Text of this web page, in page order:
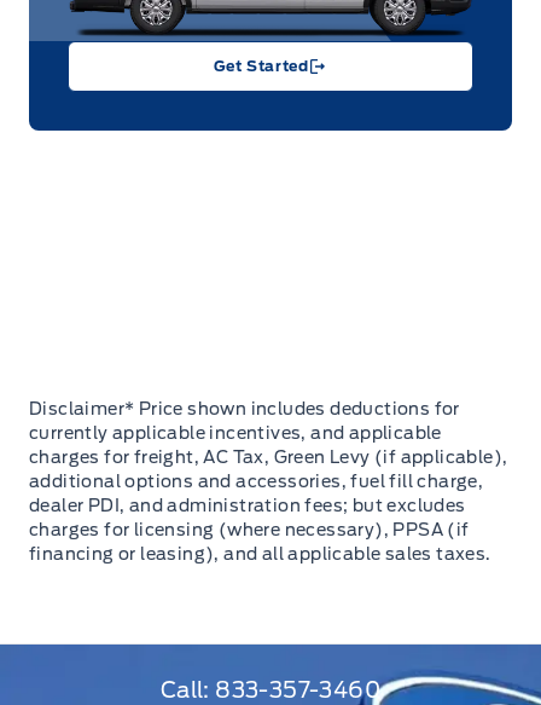
Get Started
Disclaimer* Price shown includes deductions for
currently applicable incentives, and applicable
charges for freight, AC Tax, Green Levy (if applicable),
additional options and accessories, fuel fill charge,
dealer PDI, and administration fees; but excludes
charges for licensing (where necessary), PPSA (if
financing or leasing), and all applicable sales taxes.
Call: 833-357-3460